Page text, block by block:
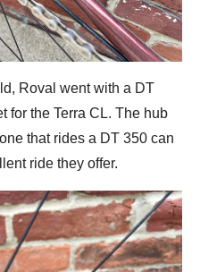
Roval went with a DT
for the Terra CL. The hub
that rides a DT 350 can
ride they offer.